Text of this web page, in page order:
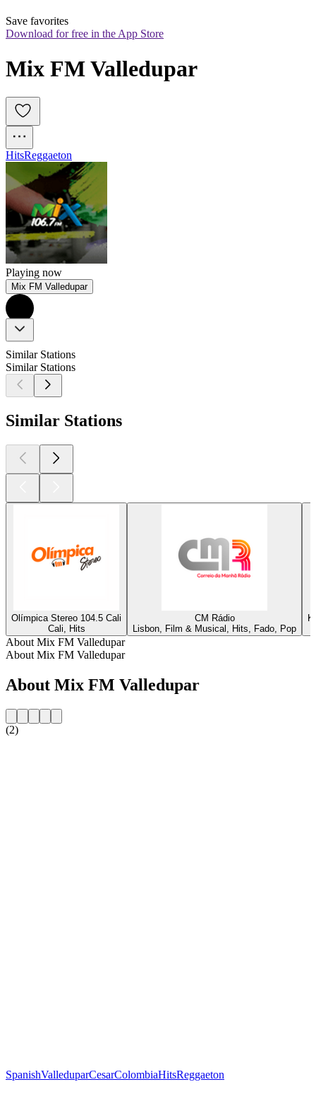
Save favorites
Download for free in the App Store
Mix FM Valledupar
HitsReggaeton
Playing now
Mix FM Valledupar
Similar Stations
Similar Stations
Similar Stations
Olímpica Stereo 104.5 Cali
Cali, Hits
CM Rádio
Lisbon, Film & Musical, Hits, Fado, Pop
About Mix FM Valledupar
About Mix FM Valledupar
About Mix FM Valledupar
(2)
SpanishValleduparCesarColombiaHitsReggaeton